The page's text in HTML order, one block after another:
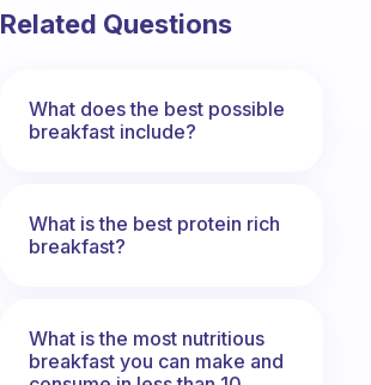
Related Questions
What does the best possible
breakfast include?
What is the best protein rich
breakfast?
What is the most nutritious
breakfast you can make and